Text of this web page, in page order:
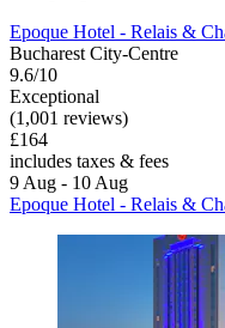
Epoque Hotel - Relais &
Bucharest City-Centre
9.6/10
Exceptional
(1,001 reviews)
£164
includes taxes & fees
9 Aug - 10 Aug
Epoque Hotel - Relais &